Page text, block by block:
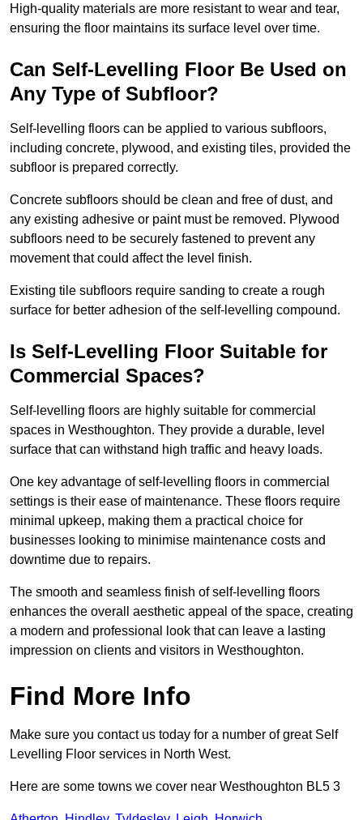
High-quality materials are more resistant to wear and tear,
ensuring the floor maintains its surface level over time.
Can Self-Levelling Floor Be Used on
Any Type of Subfloor?
Self-levelling floors can be applied to various subfloors,
including concrete, plywood, and existing tiles, provided the
subfloor is prepared correctly.
Concrete subfloors should be clean and free of dust, and
any existing adhesive or paint must be removed. Plywood
subfloors need to be securely fastened to prevent any
movement that could affect the level finish.
Existing tile subfloors require sanding to create a rough
surface for better adhesion of the self-levelling compound.
Is Self-Levelling Floor Suitable for
Commercial Spaces?
Self-levelling floors are highly suitable for commercial
spaces in Westhoughton. They provide a durable, level
surface that can withstand high traffic and heavy loads.
One key advantage of self-levelling floors in commercial
settings is their ease of maintenance. These floors require
minimal upkeep, making them a practical choice for
businesses looking to minimise maintenance costs and
downtime due to repairs.
The smooth and seamless finish of self-levelling floors
enhances the overall aesthetic appeal of the space, creating
a modern and professional look that can leave a lasting
impression on clients and visitors in Westhoughton.
Find More Info
Make sure you contact us today for a number of great Self
Levelling Floor services in North West.
Here are some towns we cover near Westhoughton BL5 3